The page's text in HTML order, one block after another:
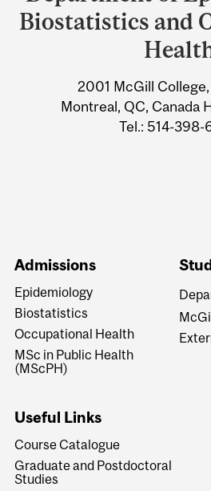
University
Information
Biostatistics and
2001 McGill
Montreal, QC, Canada
Tel.: 514-398-
Admissions
Epidemiology
Biostatistics
Occupational Health
MSc in Public Health
(MScPH)
Useful Links
Course Catalogue
Graduate and Postdoctoral
Studies